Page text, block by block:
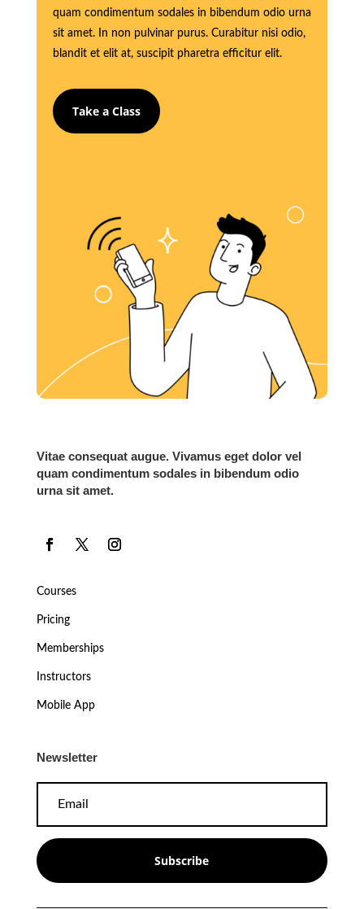
quam condimentum sodales in bibendum odio urna
sit amet. In non pulvinar purus. Curabitur nisi odio,
blandit et elit at, suscipit pharetra efficitur elit.
Take a Class
Vitae consequat augue. Vivamus eget dolor vel
quam condimentum sodales in bibendum odio
urna sit amet.
Courses
Pricing
Memberships
Instructors
Mobile App
Newsletter
Subscribe